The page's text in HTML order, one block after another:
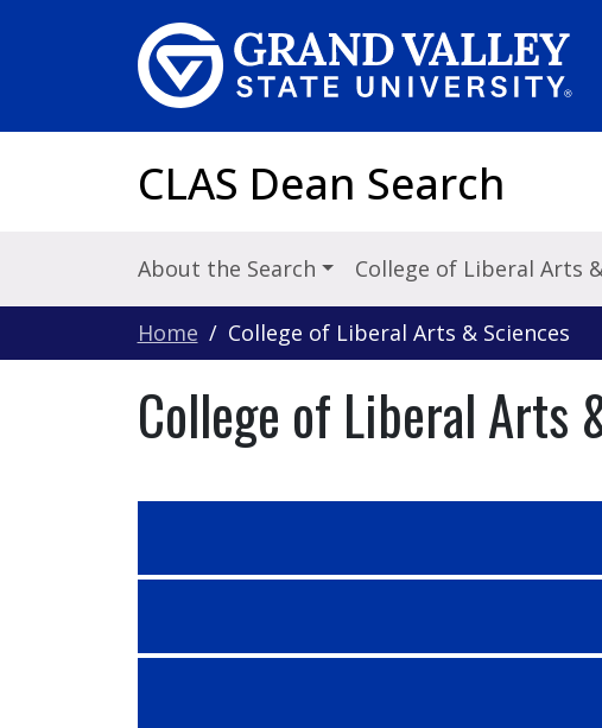
CLAS Dean Search
About the Search College of Liberal Arts
Home College of Liberal Arts & Sciences
College of Liberal Arts